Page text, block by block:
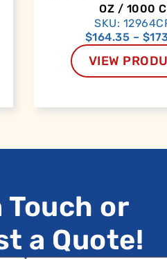
OZ / 1000
SKU:
$164.35 – $
VIEW
Touch or
a Quote!